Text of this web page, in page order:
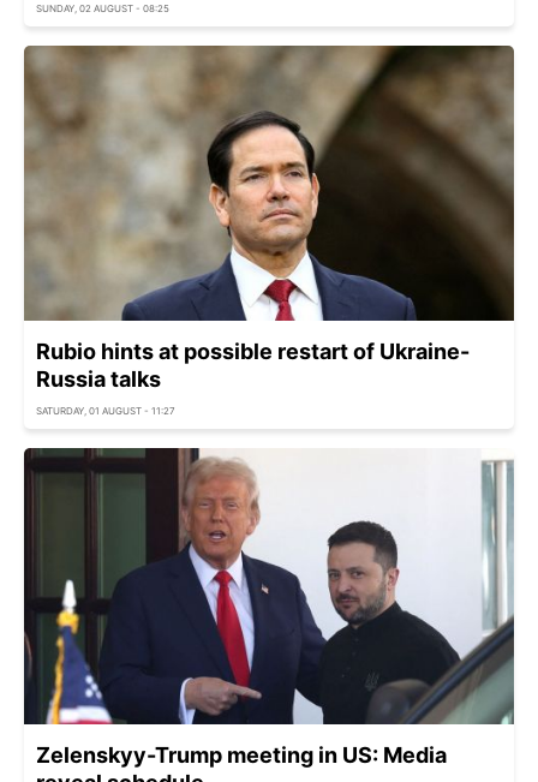
SUNDAY, 02 AUGUST - 08:25
Rubio hints at possible restart of Ukraine-
Russia talks
SATURDAY, 01 AUGUST - 11:27
Zelenskyy-Trump meeting in US: Media